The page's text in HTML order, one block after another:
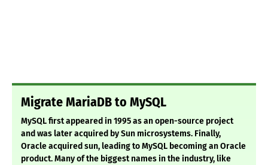
Migrate MariaDB to MySQL
MySQL first appeared in 1995 as an open-source project
and was later acquired by Sun microsystems. Finally,
Oracle acquired sun, leading to MySQL becoming an Oracle
product. Many of the biggest names in the industry, like